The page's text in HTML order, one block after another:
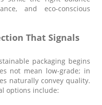
and eco-conscious
That Signals
packaging begins
not mean low-grade; in
naturally convey quality.
options include: